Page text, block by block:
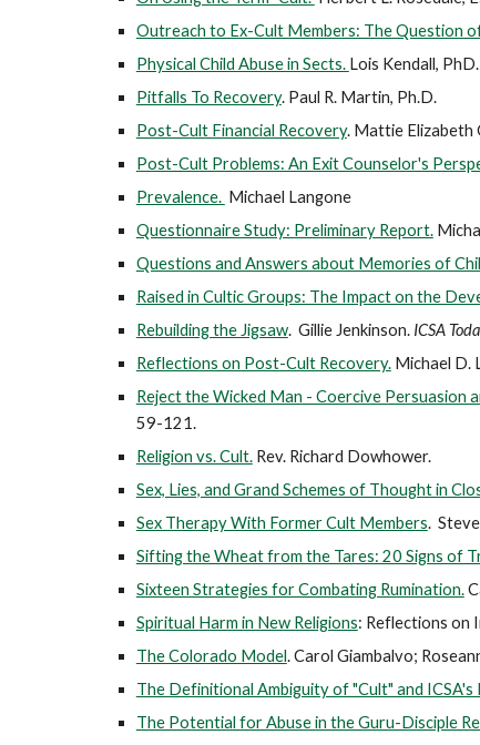
Outreach to Ex-Cult Members: The Question
Physical Child Abuse in Sects. Lois Kendall,
Pitfalls To Recovery. Paul R. Martin, Ph.D.
Post-Cult Financial Recovery. Mattie Elizabeth
Post-Cult Problems: An Exit Counselor's
Prevalence. Michael Langone
Questionnaire Study: Preliminary Report.
Questions and Answers about Memories of
Raised in Cultic Groups: The Impact on the
Rebuilding the Jigsaw. Gillie Jenkinson. ICSA
Reflections on Post-Cult Recovery.Michael D.
Reject the Wicked Man - Coercive
59-121.
Religion vs. Cult.Rev. Richard Dowhower.
Sex, Lies, and Grand Schemes of Thought in
Sex Therapy With Former Cult Members.
Sifting the Wheat from the Tares: 20 Signs of
Sixteen Strategies for Combating Rumination.
Spiritual Harm in New Religions: Reflections on
The Colorado Model. Carol Giambalvo;
The Definitional Ambiguity of "Cult" and ICSA's
The Potential for Abuse in the Guru-Disciple